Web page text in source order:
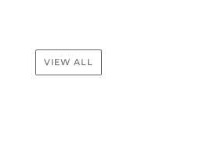
VIEW ALL